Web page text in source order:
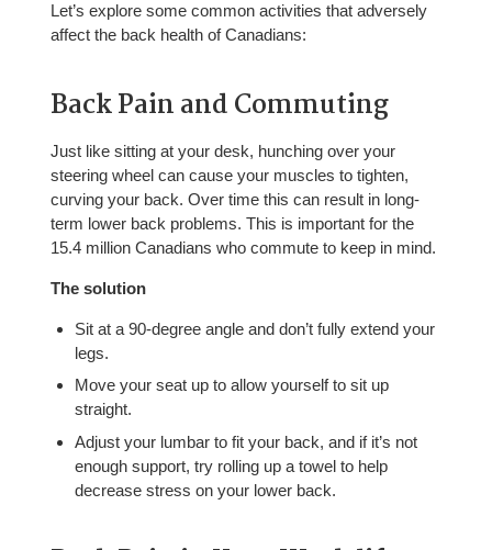
Let’s explore some common activities that adversely
affect the back health of Canadians:
Back Pain and Commuting
Just like sitting at your desk, hunching over your
steering wheel can cause your muscles to tighten,
curving your back. Over time this can result in long-
term lower back problems. This is important for the
15.4 million Canadians who commute to keep in mind.
The solution
Sit at a 90-degree angle and don’t fully extend your
legs.
Move your seat up to allow yourself to sit up
straight.
Adjust your lumbar to fit your back, and if it’s not
enough support, try rolling up a towel to help
decrease stress on your lower back.